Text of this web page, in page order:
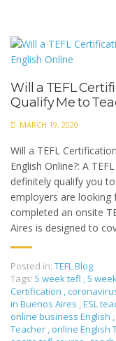
Will a TEFL
Qualify Me to
MARCH 19, 2020
Will a TEFL
English Online?: A
definitely qualify you
employers are looking
completed an onsite
Aires is designed to
Posted in: TEFL Blog
Tags: 5 week tefl ,5
Certification ,
in Buenos Aires ,ESL
online business English ,
Teacher , online English